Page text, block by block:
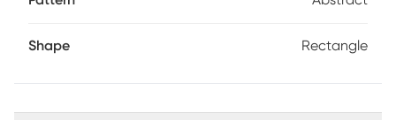
especially in busy households with pets and kids.
Shape Rectangle